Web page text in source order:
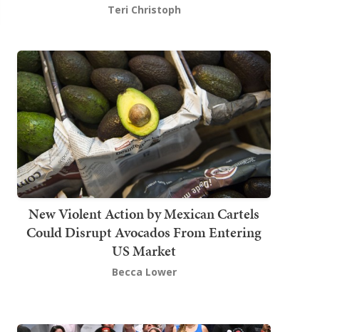
Teri Christoph
New Violent Action by Mexican Cartels
Could Disrupt Avocados From Entering
US Market
Becca Lower